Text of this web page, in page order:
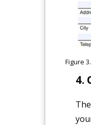
Figure